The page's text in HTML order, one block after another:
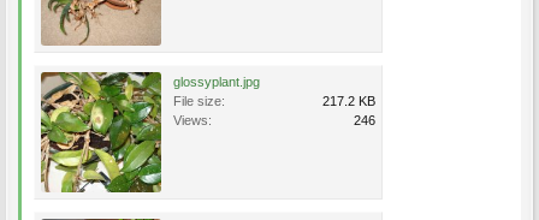
glossyplant.jpg
File size:
217.2 KB
Views:
246